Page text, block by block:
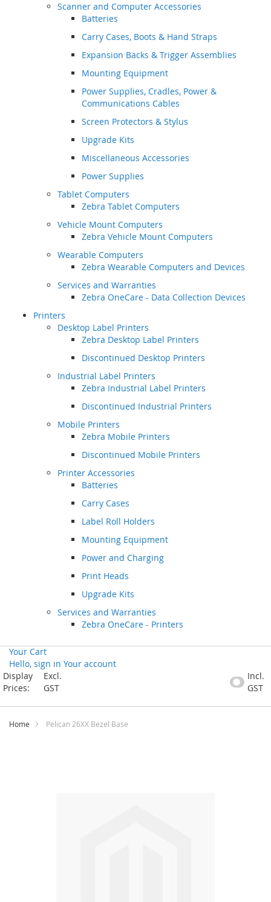
Scanner and Computer Accessories
Batteries
Carry Cases, Boots & Hand Straps
Expansion Backs & Trigger Assemblies
Mounting Equipment
Power Supplies, Cradles, Power &
Communications Cables
Screen Protectors & Stylus
Upgrade Kits
Miscellaneous Accessories
Power Supplies
Tablet Computers
Zebra Tablet Computers
Vehicle Mount Computers
Zebra Vehicle Mount Computers
Wearable Computers
Zebra Wearable Computers and Devices
Services and Warranties
Zebra OneCare - Data Collection Devices
Printers
Desktop Label Printers
Zebra Desktop Label Printers
Discontinued Desktop Printers
Industrial Label Printers
Zebra Industrial Label Printers
Discontinued Industrial Printers
Mobile Printers
Zebra Mobile Printers
Discontinued Mobile Printers
Printer Accessories
Batteries
Carry Cases
Label Roll Holders
Mounting Equipment
Power and Charging
Print Heads
Upgrade Kits
Services and Warranties
Zebra OneCare - Printers
Your Cart
Hello, sign in Your account
Skip
to
Display
Prices:
Excl.
GST
Incl.
GST
Home Pelican 26XX Bezel Base